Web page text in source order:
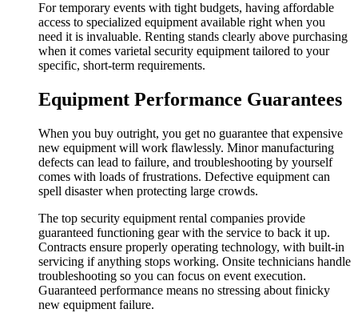
For temporary events with tight budgets, having affordable
access to specialized equipment available right when you
need it is invaluable. Renting stands clearly above purchasing
when it comes varietal security equipment tailored to your
specific, short-term requirements.
Equipment Performance Guarantees
When you buy outright, you get no guarantee that expensive
new equipment will work flawlessly. Minor manufacturing
defects can lead to failure, and troubleshooting by yourself
comes with loads of frustrations. Defective equipment can
spell disaster when protecting large crowds.
The top security equipment rental companies provide
guaranteed functioning gear with the service to back it up.
Contracts ensure properly operating technology, with built-in
servicing if anything stops working. Onsite technicians handle
troubleshooting so you can focus on event execution.
Guaranteed performance means no stressing about finicky
new equipment failure.